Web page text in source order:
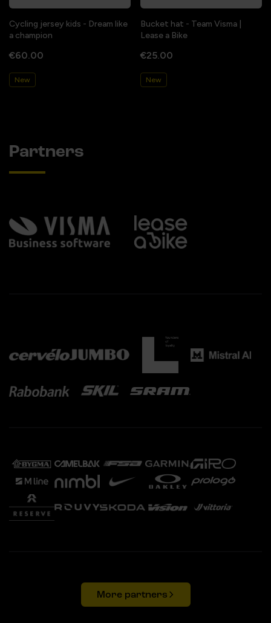
Cycling jersey kids - Dream like
a champion
€60.00
New
Bucket hat - Team Visma |
Lease a Bike
€25.00
New
Partners
More partners